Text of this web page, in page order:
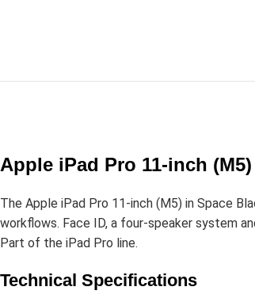
Apple iPad Pro 11-inch
The Apple iPad Pro 11-inch (M5) in Space
workflows. Face ID, a four-speaker system
Part of the iPad Pro line.
Technical Specifications